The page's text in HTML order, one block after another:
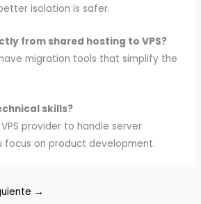
isolation is safer.
from shared hosting to VPS?
migration tools that simplify the
skills?
provider to handle server
focus on product development.
→